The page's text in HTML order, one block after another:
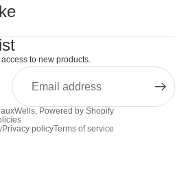
to new products.
, Powered by Shopify
Privacy policyTerms of service